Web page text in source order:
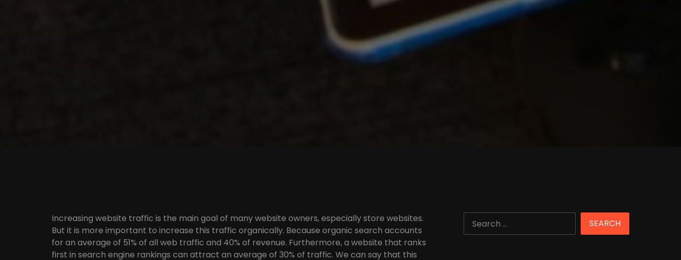
Increasing website traffic is the main goal of many website owners, especially store websites.
But it is more important to increase this traffic organically. Because organic search accounts
for an average of 51% of all web traffic and 40% of revenue. Furthermore, a website that ranks
first in search engine rankings can attract an average of 30% of traffic. We can say that this